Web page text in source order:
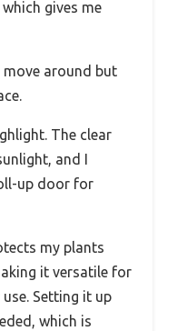
gives me
move around but
The clear
and I
up door for
my plants
it versatile for
Setting it up
which is